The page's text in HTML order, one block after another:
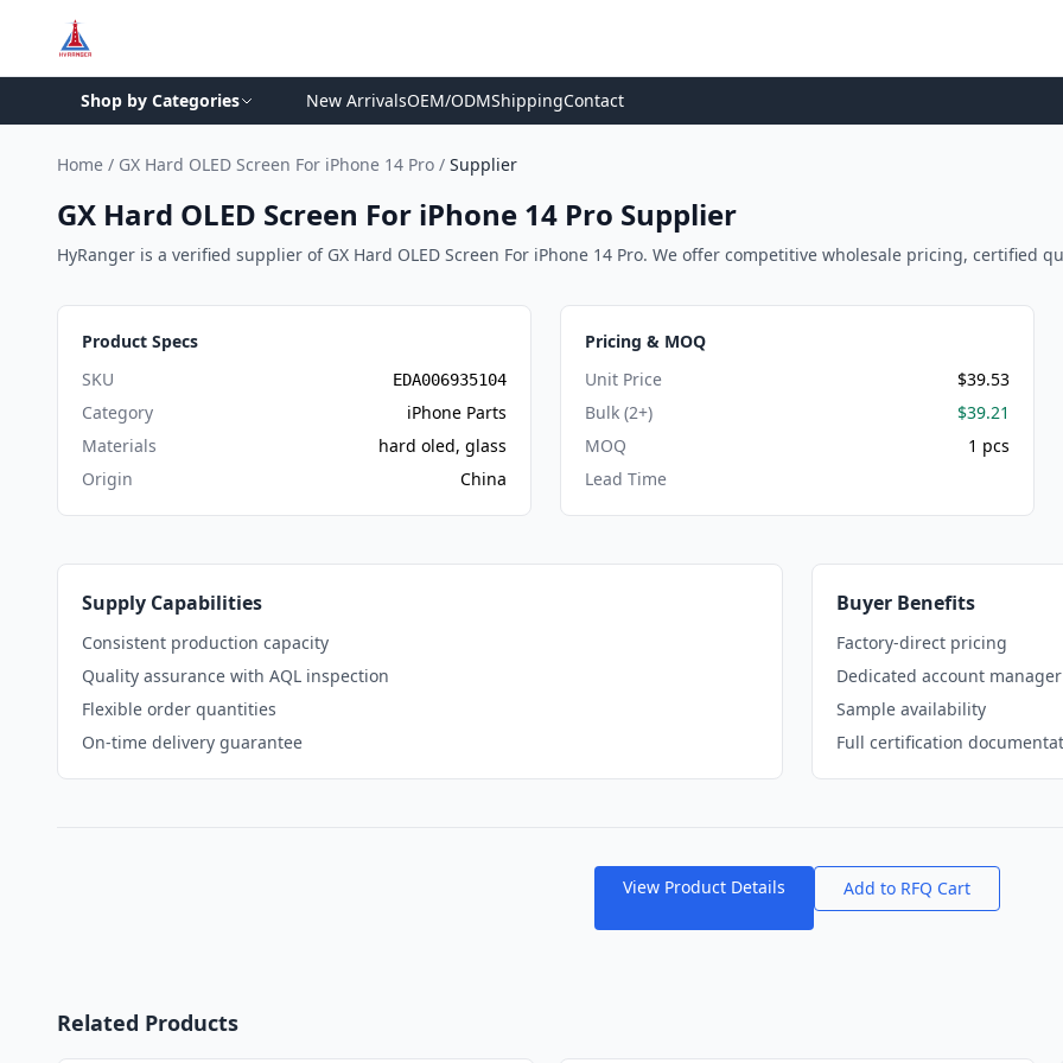
Shop by Categories New ArrivalsOEM/ODMShippingContact
Home / GX Hard OLED Screen For iPhone 14 Pro / Supplier
GX Hard OLED Screen For iPhone 14 Pro Supplier
HyRanger is a verified supplier of GX Hard OLED Screen For iPhone 14 Pro. We offer competitive wholesale pricing, certified
Product Specs
SKU
EDA006935104
Category
iPhone Parts
Materials
hard oled, glass
Origin
China
Pricing & MOQ
Unit Price
$39.53
Bulk (2+)
$39.21
MOQ
1 pcs
Lead Time
Supply Capabilities
Consistent production capacity
Quality assurance with AQL inspection
Flexible order quantities
On-time delivery guarantee
Buyer Benefits
Factory-direct pricing
Dedicated account manager
Sample availability
Full certification
View Product Details Add to RFQ Cart
Related Products